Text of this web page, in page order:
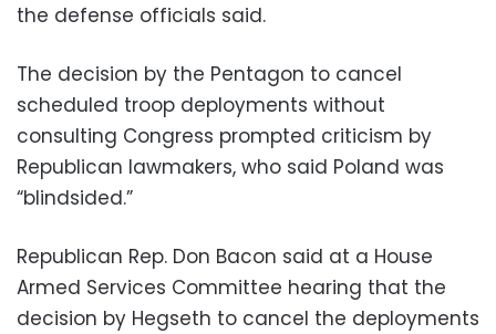
the defense officials said.
The decision by the Pentagon to cancel
scheduled troop deployments without
consulting Congress prompted criticism by
Republican lawmakers, who said Poland was
“blindsided.”
Republican Rep. Don Bacon said at a House
Armed Services Committee hearing that the
decision by Hegseth to cancel the deployments